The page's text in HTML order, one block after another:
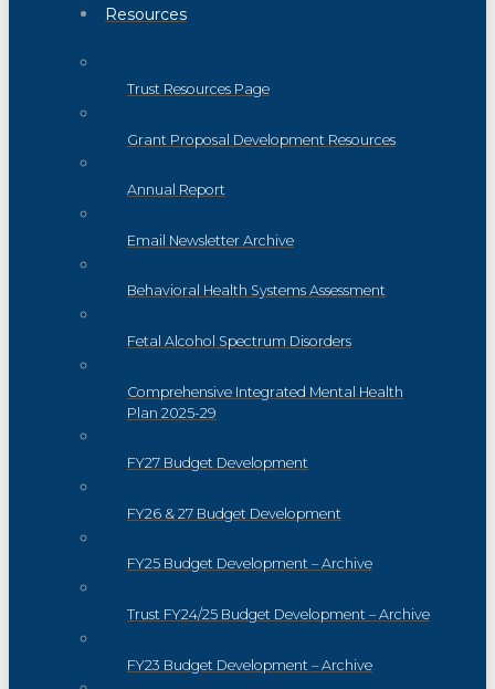
Resources
Trust Resources Page
Grant Proposal Development Resources
Annual Report
Email Newsletter Archive
Behavioral Health Systems Assessment
Fetal Alcohol Spectrum Disorders
Comprehensive Integrated Mental Health
Plan 2025-29
FY27 Budget Development
FY26 & 27 Budget Development
FY25 Budget Development – Archive
Trust FY24/25 Budget Development – Archive
FY23 Budget Development – Archive